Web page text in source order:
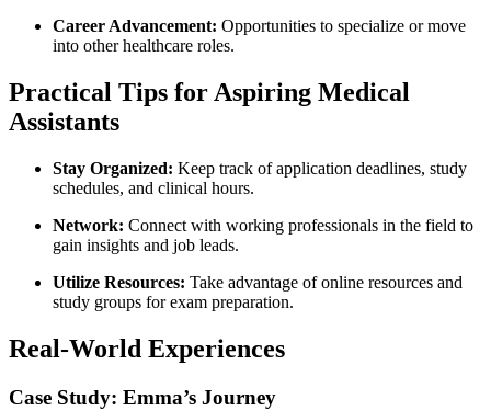
Career Advancement: Opportunities to specialize or move
into other healthcare roles.
Practical Tips⁣ for Aspiring Medical
Assistants
Stay Organized: Keep track of application deadlines, study
schedules,‌ and ​clinical hours.
Network: Connect with⁢ working professionals in the field to
gain insights⁤ and job leads.
Utilize Resources: Take advantage of online resources and⁣
study groups for exam ⁤preparation.
Real-World Experiences
Case ⁢Study: Emma’s Journey